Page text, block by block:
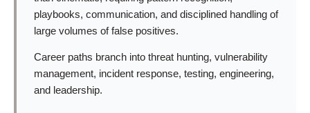
playbooks, communication, and disciplined handling of
large volumes of false positives.
Career paths branch into threat hunting, vulnerability
management, incident response, testing, engineering,
and leadership.